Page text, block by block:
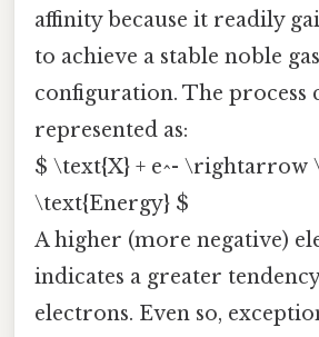
affinity because it readily
to achieve a stable noble gas
configuration. The process
represented as:
$ \text{X} + e^- \rightarrow
\text{Energy} $
A higher (more negative)
indicates a greater
electrons. Even so,